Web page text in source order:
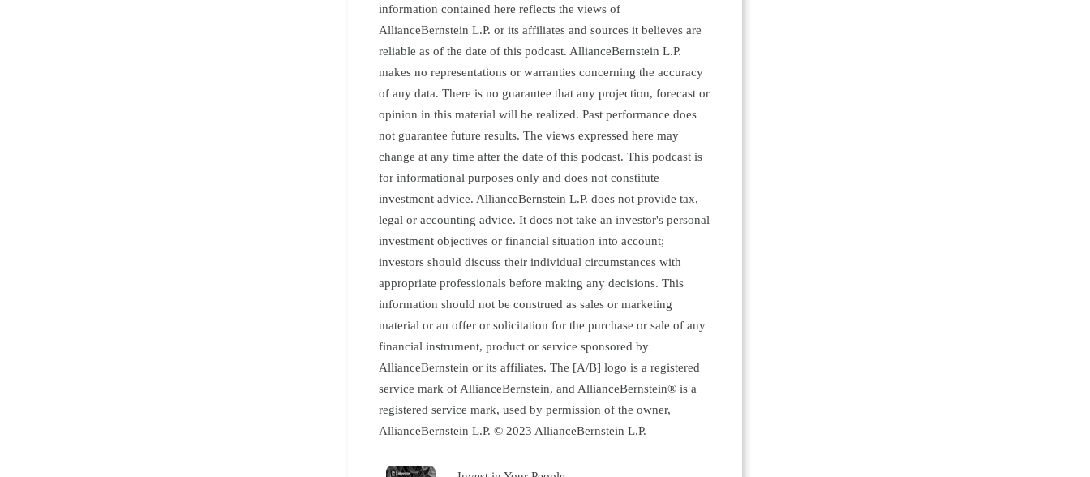
information contained here reflects the views of
AllianceBernstein L.P. or its affiliates and sources it believes are
reliable as of the date of this podcast. AllianceBernstein L.P.
makes no representations or warranties concerning the accuracy
of any data. There is no guarantee that any projection, forecast or
opinion in this material will be realized. Past performance does
not guarantee future results. The views expressed here may
change at any time after the date of this podcast. This podcast is
for informational purposes only and does not constitute
investment advice. AllianceBernstein L.P. does not provide tax,
legal or accounting advice. It does not take an investor's personal
investment objectives or financial situation into account;
investors should discuss their individual circumstances with
appropriate professionals before making any decisions. This
information should not be construed as sales or marketing
material or an offer or solicitation for the purchase or sale of any
financial instrument, product or service sponsored by
AllianceBernstein or its affiliates. The [A/B] logo is a registered
service mark of AllianceBernstein, and AllianceBernstein® is a
registered service mark, used by permission of the owner,
AllianceBernstein L.P. © 2023 AllianceBernstein L.P.